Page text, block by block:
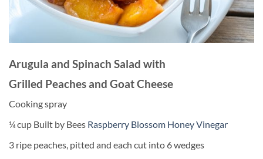
Arugula and Spinach Salad with
Grilled Peaches and Goat Cheese
Cooking spray
¼ cup Built by Bees Raspberry Blossom Honey Vinegar
3 ripe peaches, pitted and each cut into 6 wedges